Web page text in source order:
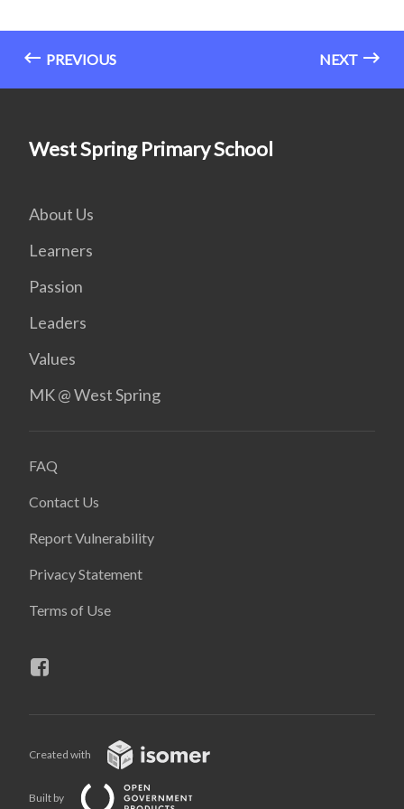
PREVIOUS NEXT
West Spring Primary School
About Us
Learners
Passion
Leaders
Values
MK @ West Spring
FAQ
Contact Us
Report Vulnerability
Privacy Statement
Terms of Use
Created with
Built by